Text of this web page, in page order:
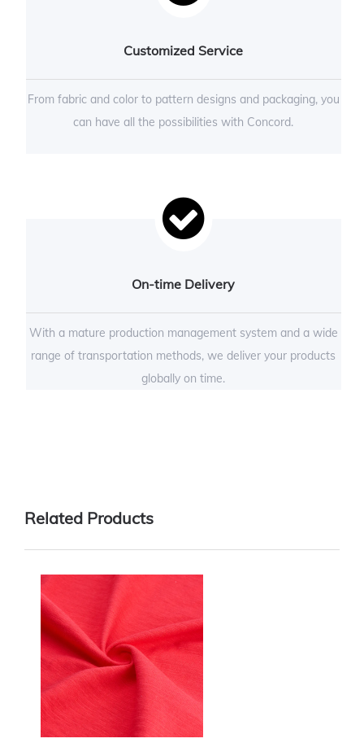
Customized Service
From fabric and color to pattern designs and packaging, you
can have all the possibilities with Concord.
On-time Delivery
With a mature production management system and a wide
range of transportation methods, we deliver your products
globally on time.
Related Products